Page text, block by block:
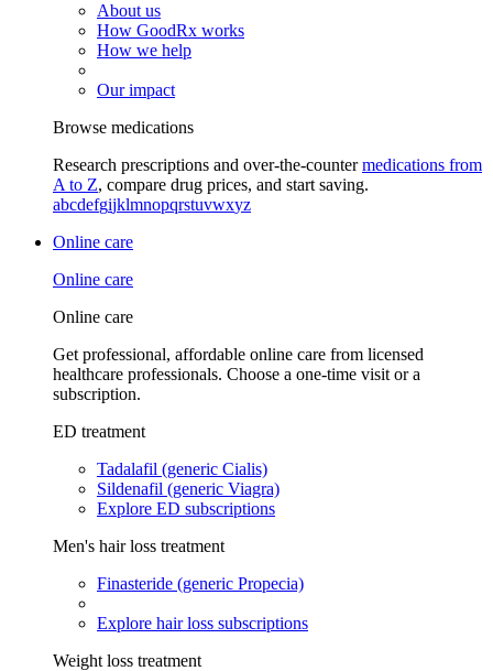
About us
How GoodRx works
How we help
Our impact
Browse medications
Research prescriptions and over-the-countermedications from
A to Z, compare drug prices, and start saving.
abcdefgijklmnopqrstuvwxyz
Online care
Online care
Online care
Get professional, affordable online care from licensed
healthcare professionals. Choose a one-time visit or a
subscription.
ED treatment
Tadalafil (generic Cialis)
Sildenafil (generic Viagra)
Explore ED subscriptions
Men's hair loss treatment
Finasteride (generic Propecia)
Explore hair loss subscriptions
Weight loss treatment